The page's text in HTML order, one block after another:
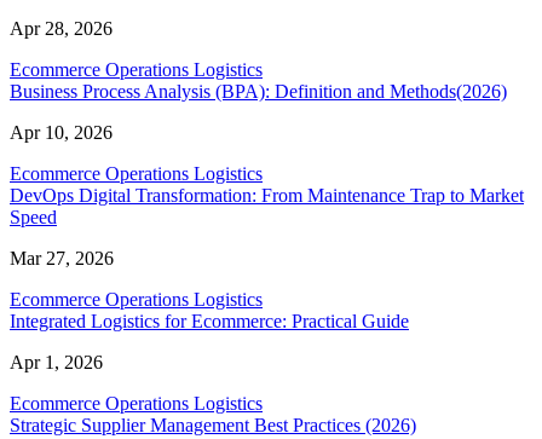
Apr 28, 2026
Ecommerce Operations Logistics
Business Process Analysis (BPA): Definition and Methods(2026)
Apr 10, 2026
Ecommerce Operations Logistics
DevOps Digital Transformation: From Maintenance Trap to Market
Speed
Mar 27, 2026
Ecommerce Operations Logistics
Integrated Logistics for Ecommerce: Practical Guide
Apr 1, 2026
Ecommerce Operations Logistics
Strategic Supplier Management Best Practices (2026)